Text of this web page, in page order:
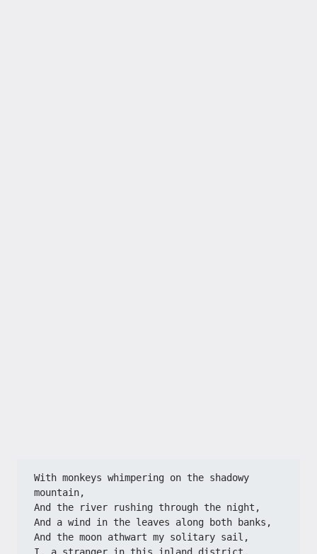
With monkeys whimpering on the shadowy
mountain,
And the river rushing through the night,
And a wind in the leaves along both banks,
And the moon athwart my solitary sail,